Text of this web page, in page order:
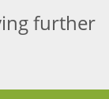
further